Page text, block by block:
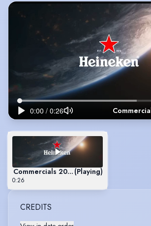
Commercials 2023(Playing)
0:26
CREDITS